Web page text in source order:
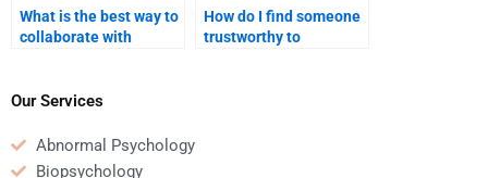
What is the best way to
collaborate with
homework?
How do I find someone
trustworthy to
Our Services
Abnormal Psychology
Biopsychology